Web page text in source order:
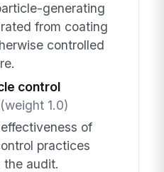
generating
from coating
controlled
control
(weight 1.0)
of
practices
the audit.